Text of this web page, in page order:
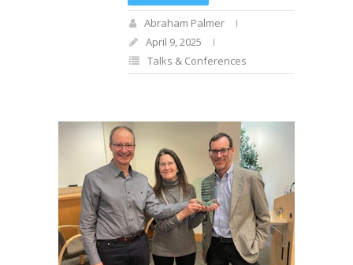
Abraham Palmer
April 9, 2025
Talks & Conferences